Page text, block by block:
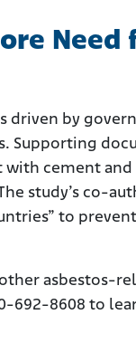
Need
driven by
Supporting
cement and
study’s co-
to
asbestos-
692-8608 to